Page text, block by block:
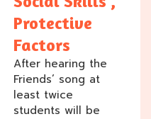
Protective
Factors
After hearing the
Friends’ song at
least twice
students will be